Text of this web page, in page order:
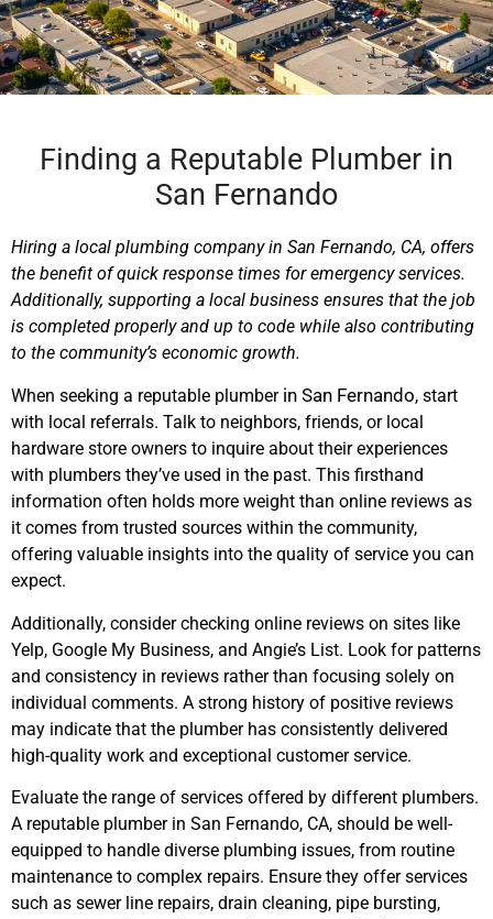
Finding a Reputable Plumber in
San Fernando
Hiring a local plumbing company in San Fernando, CA, offers
the benefit of quick response times for emergency services.
Additionally, supporting a local business ensures that the job
is completed properly and up to code while also contributing
to the community’s economic growth.
When seeking a reputable plumber in San Fernando, start
with local referrals. Talk to neighbors, friends, or local
hardware store owners to inquire about their experiences
with plumbers they’ve used in the past. This firsthand
information often holds more weight than online reviews as
it comes from trusted sources within the community,
offering valuable insights into the quality of service you can
expect.
Additionally, consider checking online reviews on sites like
Yelp, Google My Business, and Angie’s List. Look for patterns
and consistency in reviews rather than focusing solely on
individual comments. A strong history of positive reviews
may indicate that the plumber has consistently delivered
high-quality work and exceptional customer service.
Evaluate the range of services offered by different plumbers.
A reputable plumber in San Fernando, CA, should be well-
equipped to handle diverse plumbing issues, from routine
maintenance to complex repairs. Ensure they offer services
such as sewer line repairs, drain cleaning, pipe bursting,